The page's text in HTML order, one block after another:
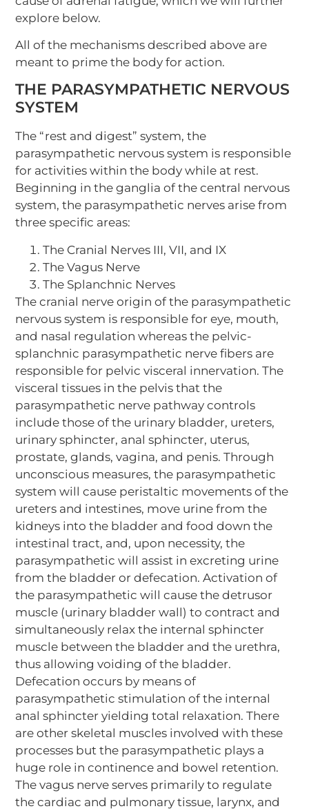
explore below.
All of the mechanisms described above are
meant to prime the body for action.
THE PARASYMPATHETIC NERVOUS
SYSTEM
The “rest and digest” system, the
parasympathetic nervous system is responsible
for activities within the body while at rest.
Beginning in the ganglia of the central nervous
system, the parasympathetic nerves arise from
three specific areas:
The Cranial Nerves III, VII, and IX
The Vagus Nerve
The Splanchnic Nerves
The cranial nerve origin of the parasympathetic
nervous system is responsible for eye, mouth,
and nasal regulation whereas the pelvic-
splanchnic parasympathetic nerve fibers are
responsible for pelvic visceral innervation. The
visceral tissues in the pelvis that the
parasympathetic nerve pathway controls
include those of the urinary bladder, ureters,
urinary sphincter, anal sphincter, uterus,
prostate, glands, vagina, and penis. Through
unconscious measures, the parasympathetic
system will cause peristaltic movements of the
ureters and intestines, move urine from the
kidneys into the bladder and food down the
intestinal tract, and, upon necessity, the
parasympathetic will assist in excreting urine
from the bladder or defecation. Activation of
the parasympathetic will cause the detrusor
muscle (urinary bladder wall) to contract and
simultaneously relax the internal sphincter
muscle between the bladder and the urethra,
thus allowing voiding of the bladder.
Defecation occurs by means of
parasympathetic stimulation of the internal
anal sphincter yielding total relaxation. There
are other skeletal muscles involved with these
processes but the parasympathetic plays a
huge role in continence and bowel retention.
The vagus nerve serves primarily to regulate
the cardiac and pulmonary tissue, larynx, and